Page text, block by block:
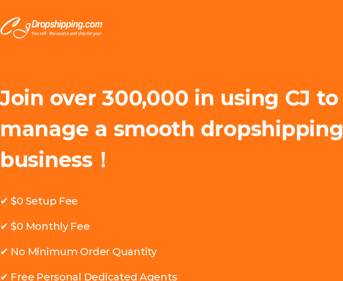
Join over 300,000 in using CJ to
manage a smooth dropshipping
business！
✔ $0 Setup Fee
✔ $0 Monthly Fee
✔ No Minimum Order Quantity
✔ Free Personal Dedicated Agents